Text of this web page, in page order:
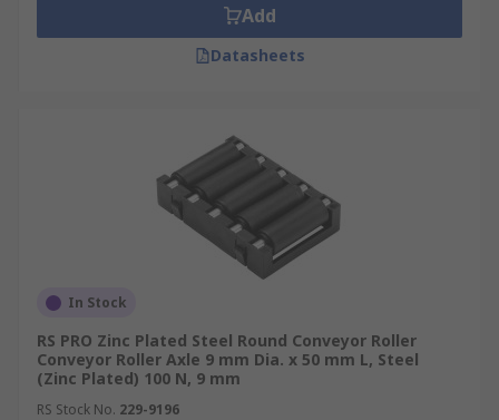
Add
Datasheets
In Stock
RS PRO Zinc Plated Steel Round Conveyor Roller
Conveyor Roller Axle 9 mm Dia. x 50 mm L, Steel
(Zinc Plated) 100 N, 9 mm
RS Stock No. 229-9196